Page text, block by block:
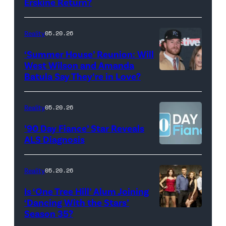
May
18,
show.
Photo:
Scott
Kowalchyk
CBS
Inc.
Rights
Reserved.
Glover,
Maya
Erskine.
David
Video
YORK,
NEW
YORK
–
JANUARY
28:
West
Wilson,
Reality05.20.26
‘Summer House’ Reunion: Will
West Wilson and Amanda
Batula Say They’re in Love?
Reality05.20.26
’90 Day Fiance’ Star Reveals
ALS Diagnosis
Reality05.20.26
Is ‘One Tree Hill’ Alum Joining
‘Dancing With the Stars’
Season 35?